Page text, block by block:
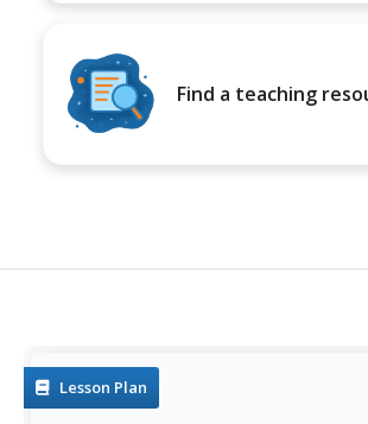
Find a teaching
Lesson Plan